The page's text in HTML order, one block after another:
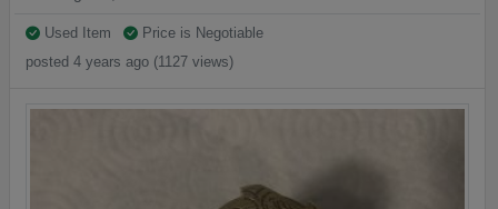
Used Item
Price is Negotiable
posted 4 years ago (1127 views)